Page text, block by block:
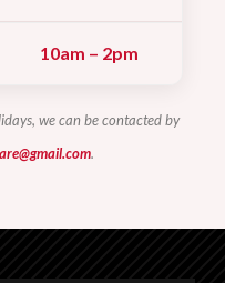
10am – 2pm
we can be contacted by
.